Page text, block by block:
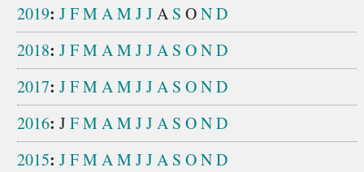
2019: JFMAMJJA S OND
2018: JFMAMJJA S OND
2017: JFMAMJJA S OND
2016: JFMAMJJA S OND
2015: JFMAMJJA S OND